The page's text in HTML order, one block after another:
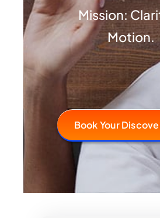
Mission:
Motion.
Book Your